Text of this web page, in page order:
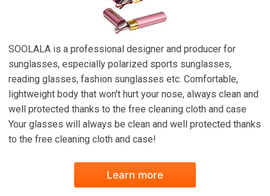
SOOLALA is a professional designer and producer for
sunglasses, especially polarized sports sunglasses,
reading glasses, fashion sunglasses etc. Comfortable,
lightweight body that won't hurt your nose, always clean and
well protected thanks to the free cleaning cloth and case
Your glasses will always be clean and well protected thanks
to the free cleaning cloth and case!
Learn more